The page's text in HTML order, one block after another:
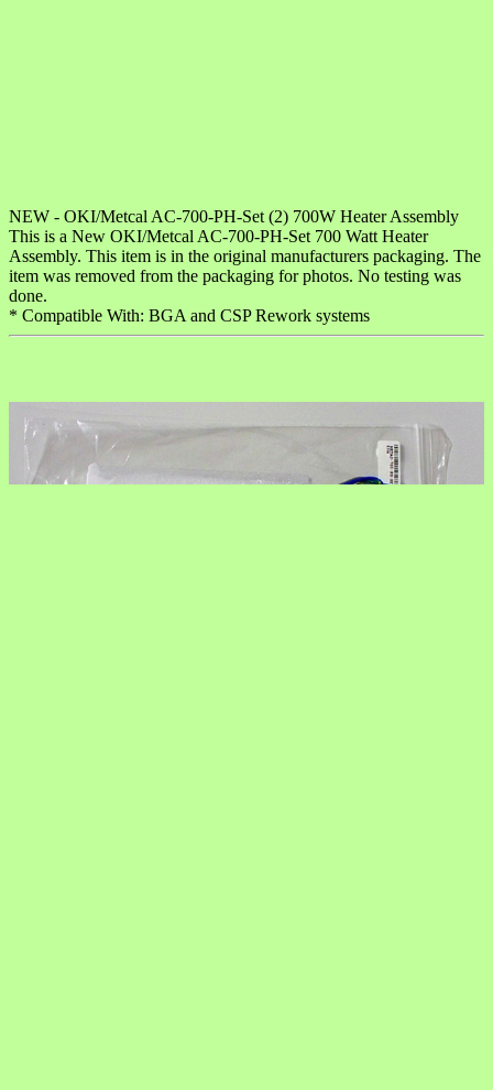
NEW - OKI/Metcal AC-700-PH-Set (2) 700W Heater Assembly
This is a New OKI/Metcal AC-700-PH-Set 700 Watt Heater
Assembly. This item is in the original manufacturers packaging. The
item was removed from the packaging for photos. No testing was
done.
* Compatible With: BGA and CSP Rework systems